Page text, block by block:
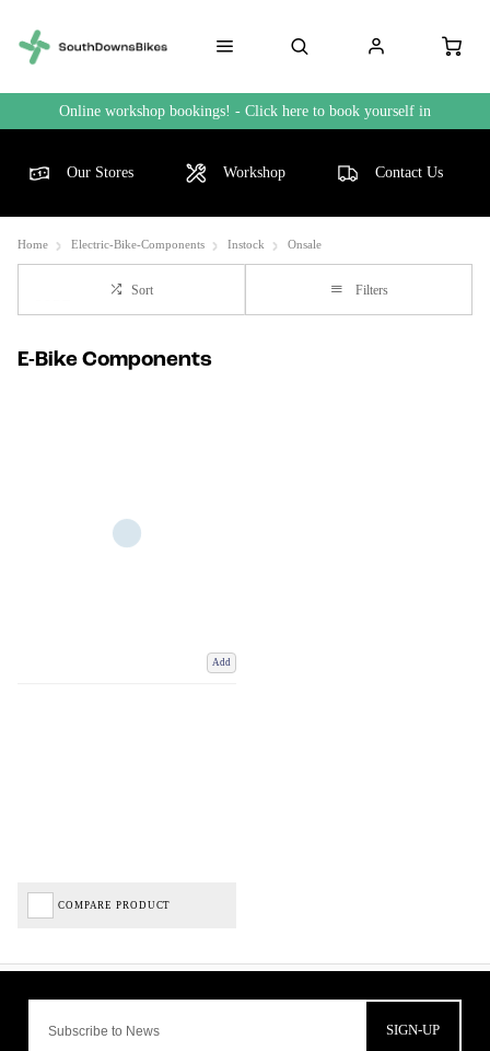
Online workshop bookings! - Click here to book yourself in
Our Stores Workshop Contact Us
Home Electric-Bike-Components Instock Onsale
Sort Filters
E-Bike Components
Add
COMPARE PRODUCT
SIGN-UP